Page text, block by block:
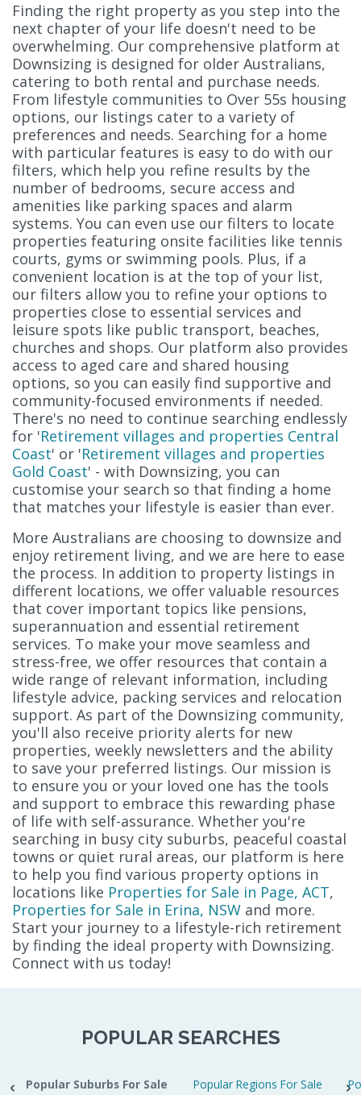
Finding the right property as you step into the
next chapter of your life doesn't need to be
overwhelming. Our comprehensive platform at
Downsizing is designed for older Australians,
catering to both rental and purchase needs.
From lifestyle communities to Over 55s housing
options, our listings cater to a variety of
preferences and needs. Searching for a home
with particular features is easy to do with our
filters, which help you refine results by the
number of bedrooms, secure access and
amenities like parking spaces and alarm
systems. You can even use our filters to locate
properties featuring onsite facilities like tennis
courts, gyms or swimming pools. Plus, if a
convenient location is at the top of your list,
our filters allow you to refine your options to
properties close to essential services and
leisure spots like public transport, beaches,
churches and shops. Our platform also provides
access to aged care and shared housing
options, so you can easily find supportive and
community-focused environments if needed.
There's no need to continue searching endlessly
for 'Retirement villages and properties Central
Coast' or 'Retirement villages and properties
Gold Coast' - with Downsizing, you can
customise your search so that finding a home
that matches your lifestyle is easier than ever.
More Australians are choosing to downsize and
enjoy retirement living, and we are here to ease
the process. In addition to property listings in
different locations, we offer valuable resources
that cover important topics like pensions,
superannuation and essential retirement
services. To make your move seamless and
stress-free, we offer resources that contain a
wide range of relevant information, including
lifestyle advice, packing services and relocation
support. As part of the Downsizing community,
you'll also receive priority alerts for new
properties, weekly newsletters and the ability
to save your preferred listings. Our mission is
to ensure you or your loved one has the tools
and support to embrace this rewarding phase
of life with self-assurance. Whether you're
searching in busy city suburbs, peaceful coastal
towns or quiet rural areas, our platform is here
to help you find various property options in
locations like Properties for Sale in Page, ACT,
Properties for Sale in Erina, NSW and more.
Start your journey to a lifestyle-rich retirement
by finding the ideal property with Downsizing.
Connect with us today!
POPULAR SEARCHES
Popular Suburbs For Sale Popular Regions For Sale